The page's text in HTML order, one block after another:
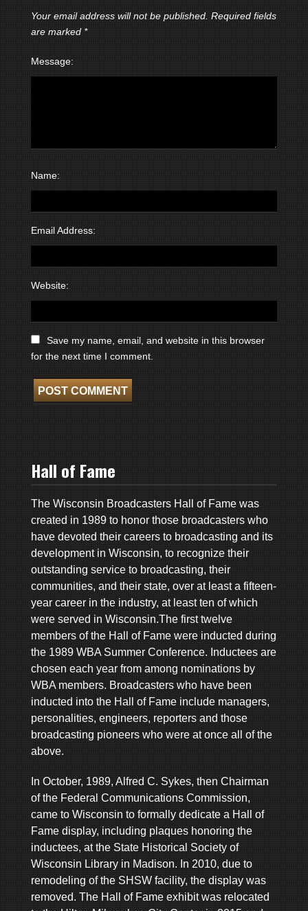
Your email address will not be published. Required fields
are marked *
Message:
Name:
Email Address:
Website:
Save my name, email, and website in this browser
for the next time I comment.
Hall of Fame
The Wisconsin Broadcasters Hall of Fame was
created in 1989 to honor those broadcasters who
have devoted their careers to broadcasting and its
development in Wisconsin, to recognize their
outstanding service to broadcasting, their
communities, and their state, over at least a fifteen-
year career in the industry, at least ten of which
were served in Wisconsin.The first twelve
members of the Hall of Fame were inducted during
the 1989 WBA Summer Conference. Inductees are
chosen each year from among nominations by
WBA members. Broadcasters who have been
inducted into the Hall of Fame include managers,
personalities, engineers, reporters and those
broadcasting pioneers who were at once all of the
above.
In October, 1989, Alfred C. Sykes, then Chairman
of the Federal Communications Commission,
came to Wisconsin to formally dedicate a Hall of
Fame display, including plaques honoring the
inductees, at the State Historical Society of
Wisconsin Library in Madison. In 2010, due to
remodeling of the SHSW facility, the display was
removed. The Hall of Fame exhibit was relocated